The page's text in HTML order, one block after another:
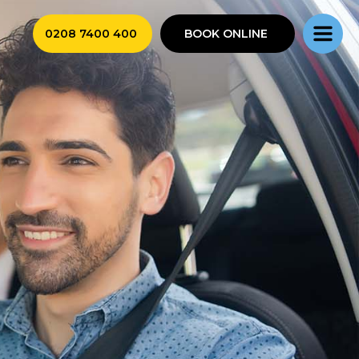
0208 7400 400 BOOK ONLINE